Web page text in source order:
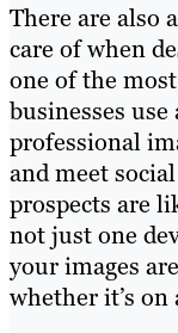
There are also
care of when
one of the
businesses use
professional
and meet
prospects are
not just one
your images
whether it’s